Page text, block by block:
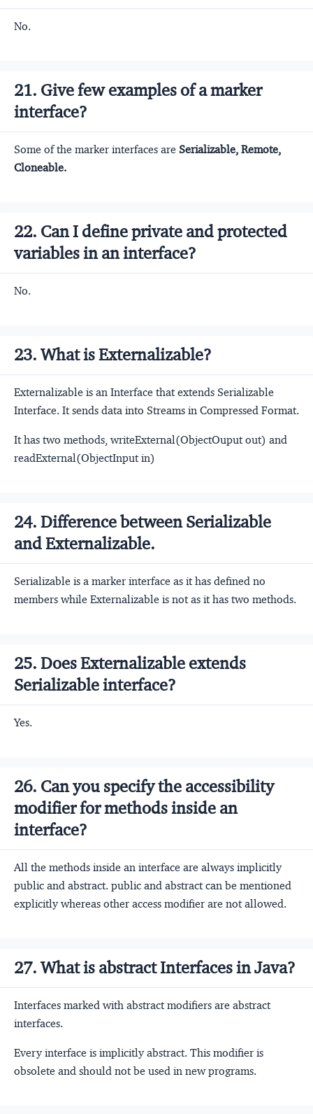
No.
21. Give few examples of a marker
interface?
Some of the marker interfaces are Serializable, Remote,
Cloneable.
22. Can I define private and protected
variables in an interface?
No.
23. What is Externalizable?
Externalizable is an Interface that extends Serializable
Interface. It sends data into Streams in Compressed Format.
It has two methods, writeExternal(ObjectOuput out) and
readExternal(ObjectInput in)
24. Difference between Serializable
and Externalizable.
Serializable is a marker interface as it has defined no
members while Externalizable is not as it has two methods.
25. Does Externalizable extends
Serializable interface?
Yes.
26. Can you specify the accessibility
modifier for methods inside an
interface?
All the methods inside an interface are always implicitly
public and abstract. public and abstract can be mentioned
explicitly whereas other access modifier are not allowed.
27. What is abstract Interfaces in Java?
Interfaces marked with abstract modifiers are abstract
interfaces.
Every interface is implicitly abstract. This modifier is
obsolete and should not be used in new programs.